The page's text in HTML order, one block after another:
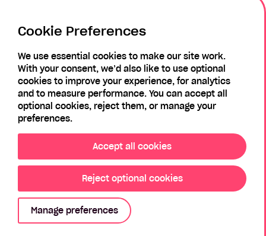
Forgotten Password? Register
Privacy Policy Modern Slavery Policy
Cookie Preferences
We use essential cookies to make our site work.
With your consent, we’d also like to use optional
cookies to improve your experience, for analytics
and to measure performance. You can accept all
optional cookies, reject them, or manage your
preferences.
Accept all cookies
Reject optional cookies
Manage preferences